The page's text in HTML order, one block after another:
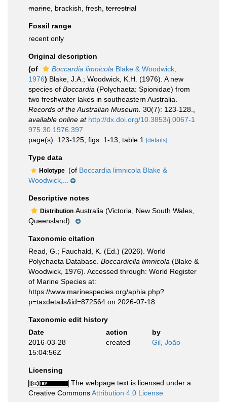
marine , brackish, fresh, terrestrial
Fossil range
recent only
Original description
(of
Boccardia limnicola Blake & Woodwick,
1976) Blake, J.A.; Woodwick, K.H. (1976). A new
species of Boccardia (Polychaeta: Spionidae) from
two freshwater lakes in southeastern Australia.
Records of the Australian Museum. 30(7): 123-128.
available online at http://dx.doi.org/10.3853/j.0067-1
975.30.1976.397
page(s): 123-125, figs. 1-13, table 1
[details]
Type data
Holotype (of Boccardia limnicola Blake &
Woodwick,...
Descriptive notes
Distribution Australia (Victoria, New South Wales,
Queensland).
Taxonomic citation
Read, G.; Fauchald, K. (Ed.) (2026). World
Polychaeta Database. Boccardiella limnicola (Blake &
Woodwick, 1976). Accessed through: World Register
of Marine Species at:
https://www.marinespecies.org/aphia.php?
p=taxdetails&id=872564 on 2026-07-18
Taxonomic edit history
Date
action
by
2016-03-28
15:04:56Z
created Gil, João
Licensing
The webpage text is licensed under a
Creative CommonsAttribution 4.0 License